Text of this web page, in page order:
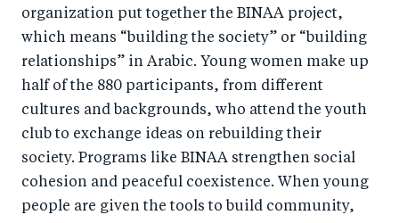
organization put together the BINAA project,
which means “building the society” or “building
relationships” in Arabic. Young women make up
half of the 880 participants, from different
cultures and backgrounds, who attend the youth
club to exchange ideas on rebuilding their
society. Programs like BINAA strengthen social
cohesion and peaceful coexistence. When young
people are given the tools to build community,